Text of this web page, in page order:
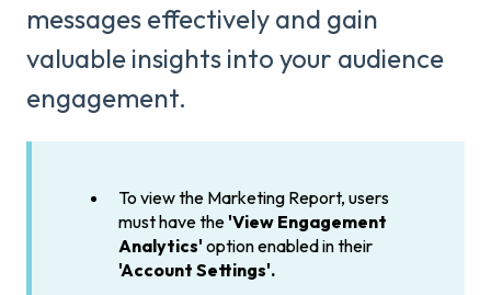
messages effectively and gain
valuable insights into your audience
engagement.
To view the Marketing Report, users
must have the'View Engagement
Analytics'option enabled in their
'Account Settings'.